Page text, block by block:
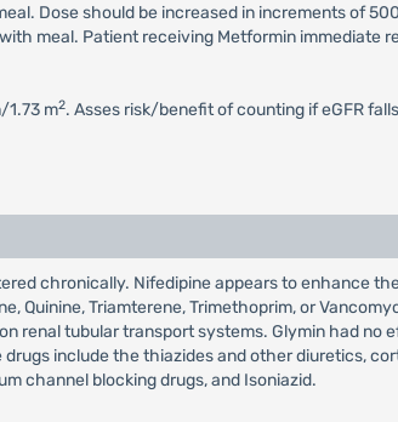
Dose should be increased in increments of
meal. Patient receiving Metformin immediate
1.73 m2. Asses risk/benefit of counting if eGFR
chronically. Nifedipine appears to enhance
Quinine, Triamterene, Trimethoprim, or
tubular transport systems. Glymin had no
include the thiazides and other diuretics,
channel blocking drugs, and Isoniazid.